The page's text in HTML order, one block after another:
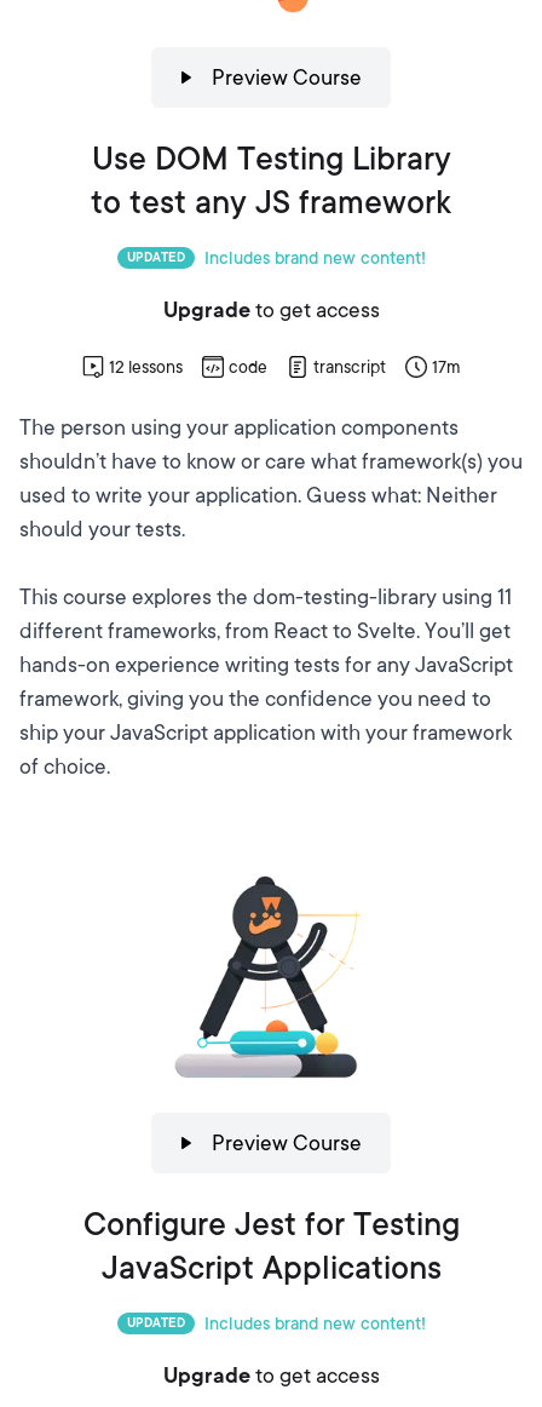
Preview Course
Use DOM Testing Library
to test any JS framework
UPDATED Includes brand new content!
Upgrade to get access
12 lessons code transcript 17m
The person using your application components
shouldn’t have to know or care what framework(s) you
used to write your application. Guess what: Neither
should your tests.
This course explores the dom-testing-library using 11
different frameworks, from Reactto Svelte. You’ll get
hands-on experience writing tests for any JavaScript
framework, giving you the confidence you need to
ship your JavaScript application with your framework
of choice.
Preview Course
Configure Jest for Testing
JavaScript Applications
UPDATED Includes brand new content!
Upgrade to get access